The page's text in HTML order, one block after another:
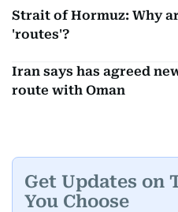
Strait of Hormuz: Why
'routes'?
Iran says has agreed
route with Oman
Get Updates on
You Choose